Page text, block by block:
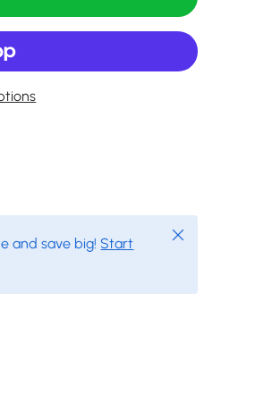
and save big! Start
Close